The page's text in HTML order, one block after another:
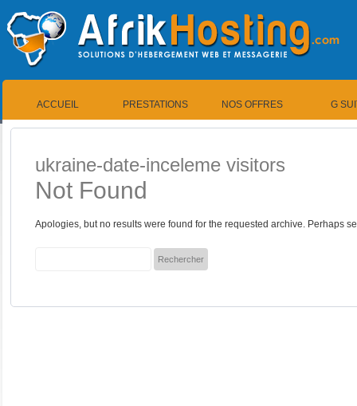
ACCUEIL PRESTATIONS NOS OFFRES G
ukraine-date-inceleme visitors
Not Found
Apologies, but no results were found for the requested archive. Perhaps